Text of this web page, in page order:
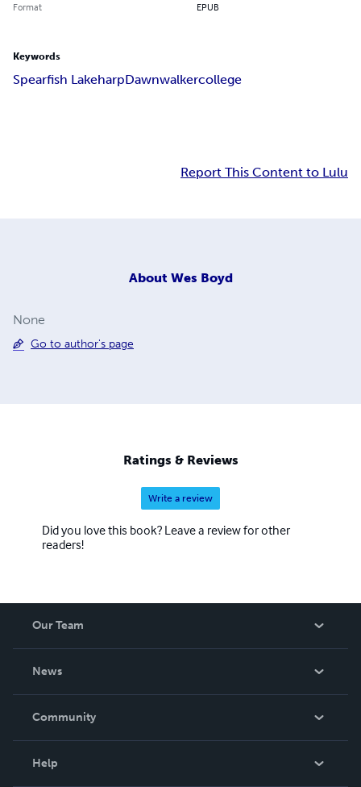
Format EPUB
Keywords
Spearfish LakeharpDawnwalkercollege
Report This Content to Lulu
About Wes Boyd
None
Go to author's page
Ratings & Reviews
Write a review
Did you love this book? Leave a review for other
readers!
Our Team
News
In The News
Community
Help